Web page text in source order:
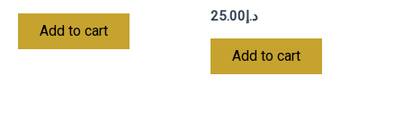
Add to cart
د.إ25.00
Add to cart